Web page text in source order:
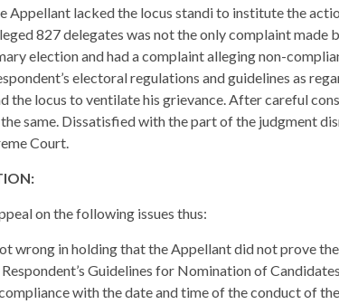
Appellant lacked the locus standi to institute the
827 delegates was not the only complaint made
election and had a complaint alleging non-
electoral regulations and guidelines as
the locus to ventilate his grievance. After careful
same. Dissatisfied with the part of the judgment
Court.
on the following issues thus:
wrong in holding that the Appellant did not prove
Guidelines for Nomination of
with the date and time of the conduct of